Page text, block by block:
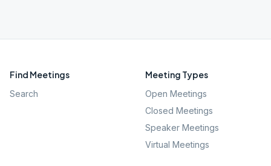
Find Meetings
Search
Meeting Types
Open Meetings
Closed Meetings
Speaker Meetings
Virtual Meetings